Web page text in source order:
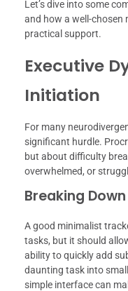
Let’s dive into some
and how a well-
practical support.
Executive
Initiation
For many
significant hurdle.
but about difficulty
overwhelmed, or
Breaking
A good minimalist
tasks, but it should
ability to quickly add
daunting task into
simple interface can